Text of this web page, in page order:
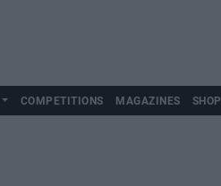
COMPETITIONS MAGAZINES SHOP